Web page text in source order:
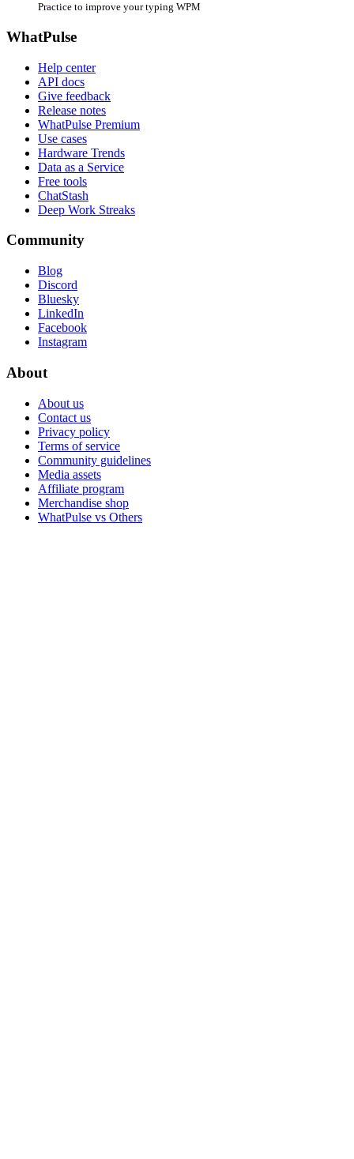
Practice to improve your typing WPM
WhatPulse
Help center
API docs
Give feedback
Release notes
WhatPulse Premium
Use cases
Hardware Trends
Data as a Service
Free tools
ChatStash
Deep Work Streaks
Community
Blog
Discord
Bluesky
LinkedIn
Facebook
Instagram
About
About us
Contact us
Privacy policy
Terms of service
Community guidelines
Media assets
Affiliate program
Merchandise shop
WhatPulse vs Others